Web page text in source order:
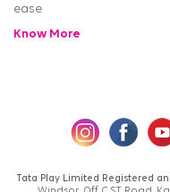
ease
Know More
Tata Play Limited Registered